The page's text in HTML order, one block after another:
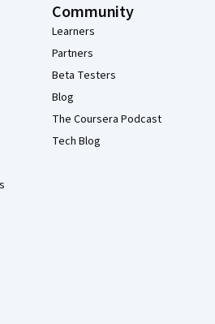
Community
Learners
Partners
Beta Testers
Blog
The Coursera Podcast
Tech Blog